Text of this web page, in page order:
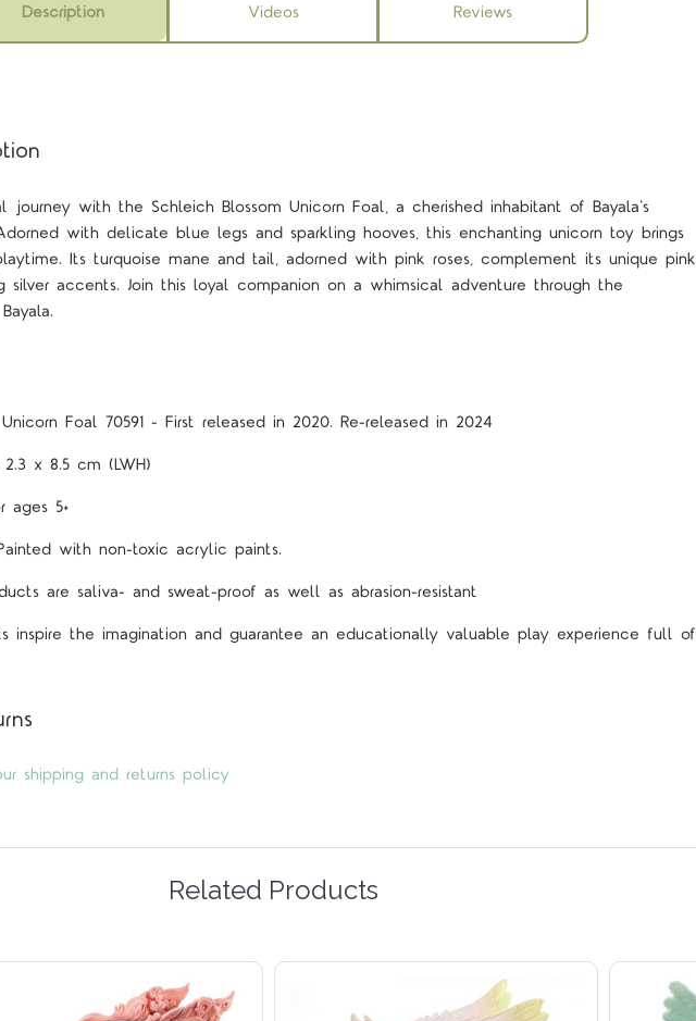
Description Videos Reviews
journey with the Schleich Blossom Unicorn Foal, a cherished inhabitant of Bayala's
with delicate blue legs and sparkling hooves, this enchanting unicorn toy brings
Its turquoise mane and tail, adorned with pink roses, complement its unique pink
silver accents. Join this loyal companion on a whimsical adventure through the
Foal 70591 - First released in 2020. Re-released in 2024
x 8.5 cm (LWH)
ages 5+
with non-toxic acrylic paints.
are saliva- and sweat-proof as well as abrasion-resistant
inspire the imagination and guarantee an educationally valuable play experience full of
shipping and returns policy
Related Products